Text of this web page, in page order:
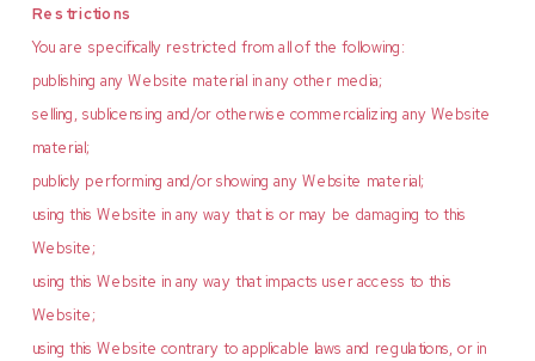
Restrictions
You are specifically restricted from all of the following:
publishing any Website material in any other media;
selling, sublicensing and/or otherwise commercializing any Website
material;
publicly performing and/or showing any Website material;
using this Website in any way that is or may be damaging to this
Website;
using this Website in any way that impacts user access to this
Website;
using this Website contrary to applicable laws and regulations, or in